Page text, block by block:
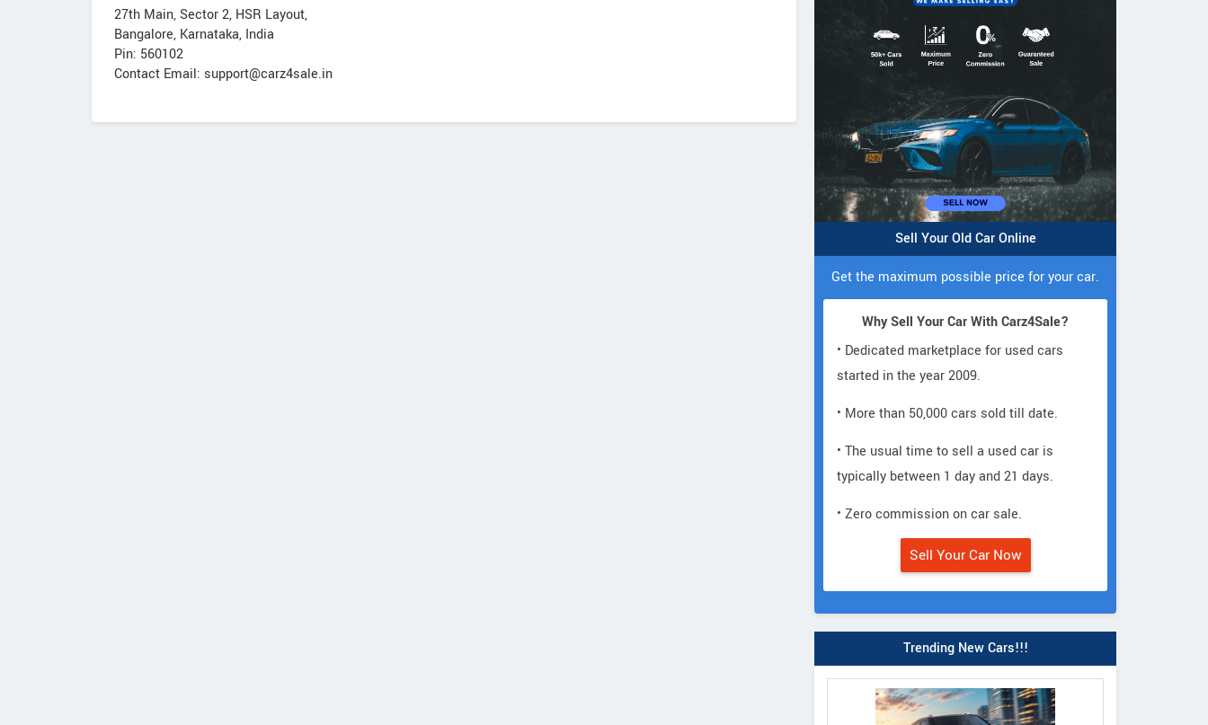
27th Main, Sector 2, HSR Layout,
Bangalore, Karnataka, India
Pin: 560102
Contact Email: support@carz4sale.in
Sell Your Old Car Online
Get the maximum possible price for your car.
Why Sell Your Car With Carz4Sale?
• Dedicated marketplace for used cars
started in the year 2009.
• More than 50,000 cars sold till date.
• The usual time to sell a used car is
typically between 1 day and 21 days.
• Zero commission on car sale.
Sell Your Car Now
Trending New Cars!!!